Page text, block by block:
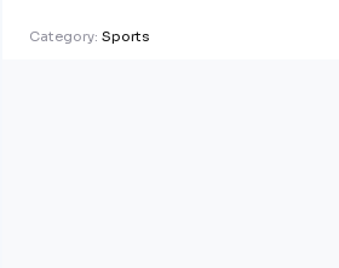
Category: Sports